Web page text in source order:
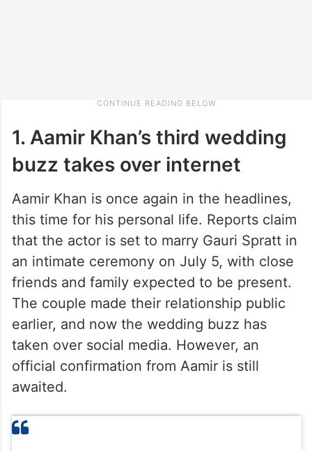
1. Aamir Khan’s third wedding
buzz takes over internet
Aamir Khan is once again in the headlines,
this time for his personal life. Reports claim
that the actor is set to marry Gauri Spratt in
an intimate ceremony on July 5, with close
friends and family expected to be present.
The couple made their relationship public
earlier, and now the wedding buzz has
taken over social media. However, an
official confirmation from Aamir is still
awaited.